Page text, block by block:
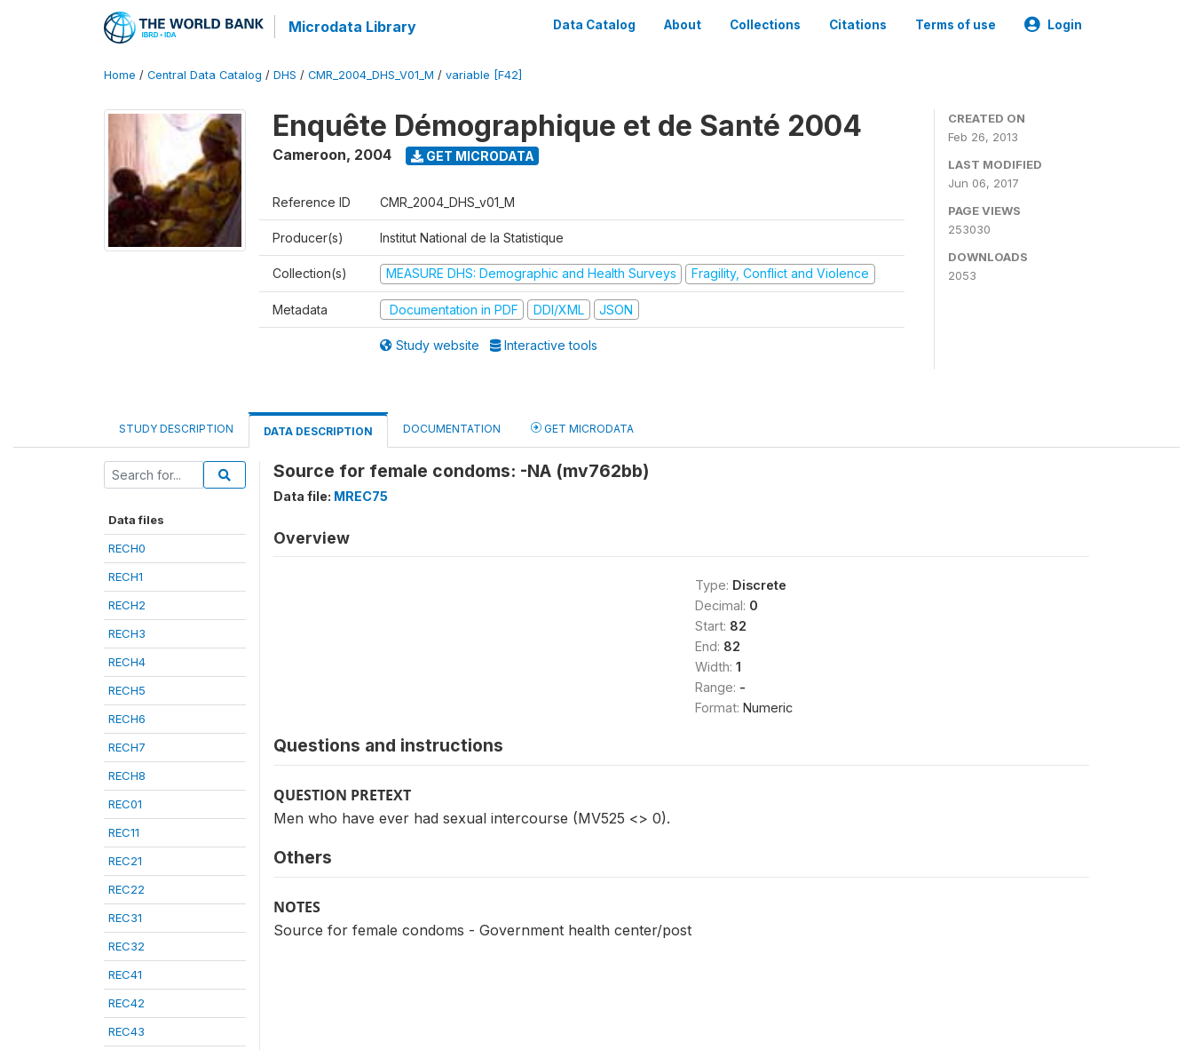
Microdata Library Data Catalog About Collections Citations Terms of use Login
Home / Central Data Catalog / DHS / CMR_2004_DHS_V01_M / variable [F42]
Enquête Démographique et de Santé 2004
Cameroon, 2004 GET MICRODATA
Reference ID CMR_2004_DHS_v01_M
Producer(s) Institut National de la Statistique
Collection(s) MEASURE DHS: Demographic and Health Surveys Fragility, Conflict and Violence
Metadata Documentation in PDF DDI/XML JSON
Study website Interactive tools
CREATED ON
Feb 26, 2013
LAST MODIFIED
Jun 06, 2017
PAGE VIEWS
253030
DOWNLOADS
2053
STUDY DESCRIPTION DATA DESCRIPTION DOCUMENTATION GET MICRODATA
Data files
RECH0
RECH1
RECH2
RECH3
RECH4
RECH5
RECH6
RECH7
RECH8
REC01
REC11
REC21
REC22
REC31
REC32
REC41
REC42
REC43
Source for female condoms: -NA (mv762bb)
Data file: MREC75
Overview
Type: Discrete
Decimal: 0
Start: 82
End: 82
Width: 1
Range: -
Format: Numeric
Questions and instructions
QUESTION PRETEXT
Men who have ever had sexual intercourse (MV525 <> 0).
Others
NOTES
Source for female condoms - Government health center/post